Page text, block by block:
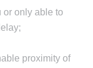
or only able to
proximity of